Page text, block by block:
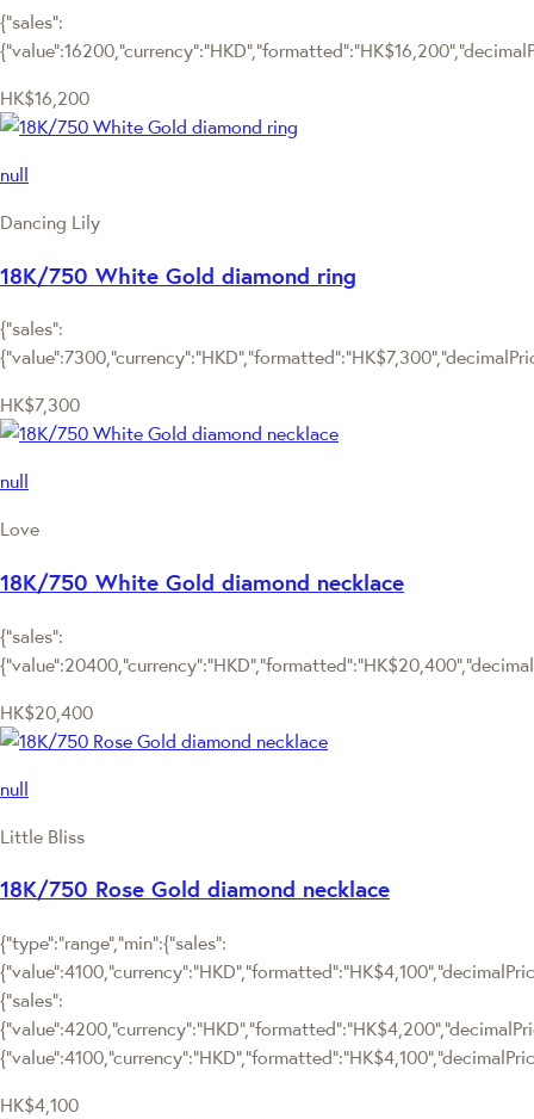
{"sales":
HK$16,200
null
Dancing Lily
18K/750 White Gold diamond ring
{"sales":
HK$7,300
null
Love
18K/750 White Gold diamond necklace
{"sales":
HK$20,400
null
Little Bliss
18K/750 Rose Gold diamond necklace
{"type":"range","min":{"sales":
{"sales":
HK$4,100